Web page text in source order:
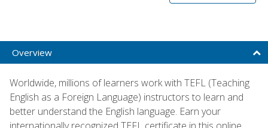
Overview
Worldwide, millions of learners work with TEFL (Teaching
English as a Foreign Language) instructors to learn and
better understand the English language. Earn your